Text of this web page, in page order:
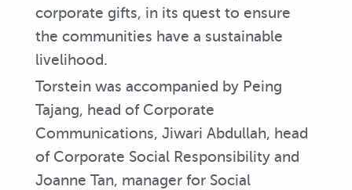
corporate gifts, in its quest to ensure
the communities have a sustainable
livelihood.
Torstein was accompanied by Peing
Tajang, head of Corporate
Communications, Jiwari Abdullah, head
of Corporate Social Responsibility and
Joanne Tan, manager for Social